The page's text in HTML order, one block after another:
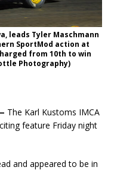
leads Tyler Maschmann
SportMod action at
from 10th to win
Photography)
The Karl Kustoms IMCA
feature Friday night
and appeared to be in